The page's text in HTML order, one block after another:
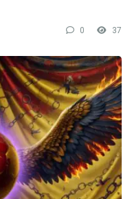
0 37